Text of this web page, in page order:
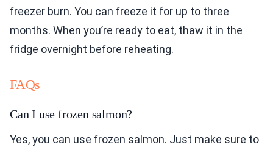
freezer burn. You can freeze it for up to three
months. When you’re ready to eat, thaw it in the
fridge overnight before reheating.
FAQs
Can I use frozen salmon?
Yes, you can use frozen salmon. Just make sure to